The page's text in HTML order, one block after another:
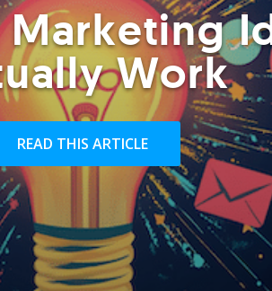
Work
READ THIS ARTICLE